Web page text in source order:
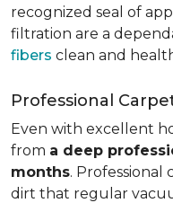
recognized seal of
filtration are a
fibers clean and
Professional
Even with excellent
from a deep
months. Professional
dirt that regular